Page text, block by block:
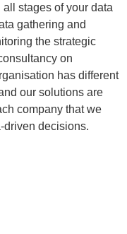
stages of your data
gathering and
the strategic
on
has different
our solutions are
company that we
driven decisions.